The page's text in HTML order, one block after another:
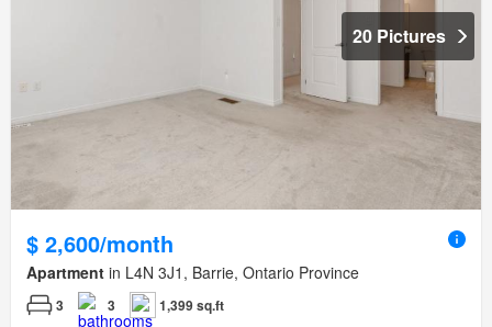
20 Pictures
$ 2,600/month
Apartment in L4N 3J1, Barrie, Ontario Province
3 3 1,399 sq.ft